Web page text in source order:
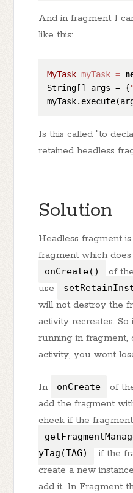
And in fragment I
like this:
MyTask myTask =
String[] args = {
Is this called "to
retained headless
Solution
Headless fragment
fragment which
onCreate()
of
use
will not destroy the
activity recreates.
running in fragment,
activity, you wont
In onCreate
of
add the fragment
check if the
yTag(TAG)
, if the
create a new
add it. In Fragment